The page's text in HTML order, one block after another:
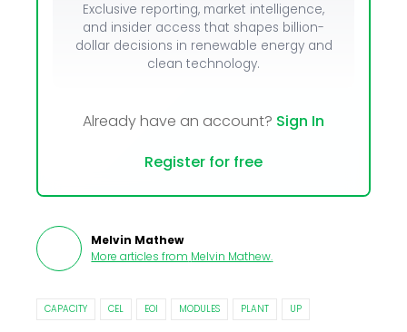
Exclusive reporting, market intelligence,
and insider access that shapes billion-
dollar decisions in renewable energy and
clean technology.
Already have an account? Sign In
Register for free
Melvin Mathew
More articles from Melvin Mathew.
CAPACITY CEL EOI MODULES PLANT UP